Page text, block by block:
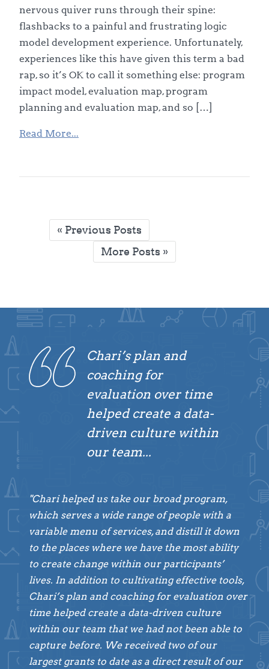
nervous quiver runs through their spine:
flashbacks to a painful and frustrating logic
model development experience. Unfortunately,
experiences like this have given this term a bad
rap, so it’s OK to call it something else: program
impact model, evaluation map, program
planning and evaluation map, and so […]
Read More...
Posts
pagination
« Previous Posts
More Posts »
Chari’s plan and
coaching for
evaluation over time
helped create a data-
driven culture within
our team...
"Chari helped us take our broad program,
which serves a wide range of people with a
variable menu of services, and distill it down
to the places where we have the most ability
to create change within our participants’
lives. In addition to cultivating effective tools,
Chari’s plan and coaching for evaluation over
time helped create a data-driven culture
within our team that we had not been able to
capture before. We received two of our
largest grants to date as a direct result of our